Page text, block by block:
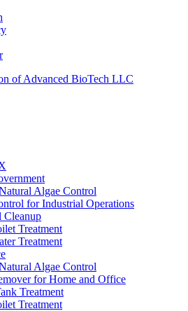
Algae Control
for Industrial Operations
Treatment
Treatment
Algae Control
for Home and Office
Treatment
Treatment